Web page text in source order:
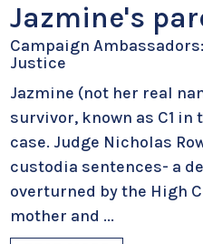
Jazmine's
Campaign
Justice
Jazmine (not her real
survivor, known as C1
case. Judge Nicholas
custodia sentences- a
overturned by the High
mother and ...